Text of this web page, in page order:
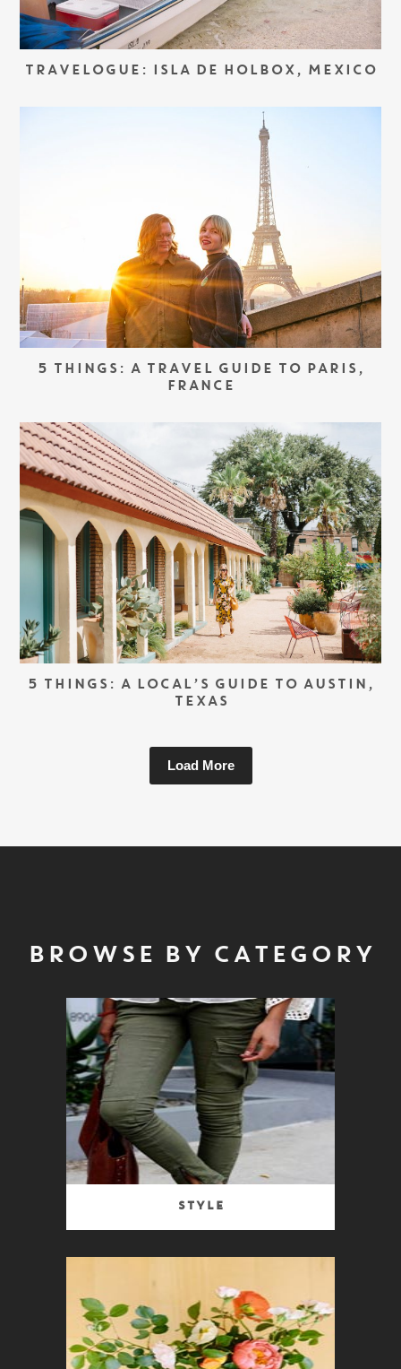
TRAVELOGUE: ISLA DE HOLBOX, MEXICO
5 THINGS: A TRAVEL GUIDE TO PARIS,
FRANCE
5 THINGS: A LOCAL’S GUIDE TO AUSTIN,
TEXAS
Load More
BROWSE BY CATEGORY
Style